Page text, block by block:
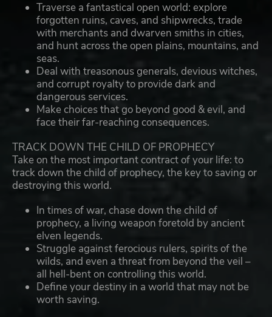
Traverse a fantastical open world: explore
forgotten ruins, caves, and shipwrecks, trade
with merchants and dwarven smiths in cities,
and hunt across the open plains, mountains, and
seas.
Deal with treasonous generals, devious witches,
and corrupt royalty to provide dark and
dangerous services.
Make choices that go beyond good & evil, and
face their far-reaching consequences.
TRACK DOWN THE CHILD OF PROPHECY
Take on the most important contract of your life: to
track down the child of prophecy, the key to saving or
destroying this world.
In times of war, chase down the child of
prophecy, a living weapon foretold by ancient
elven legends.
Struggle against ferocious rulers, spirits of the
wilds, and even a threat from beyond the veil –
all hell-bent on controlling this world.
Define your destiny in a world that may not be
worth saving.